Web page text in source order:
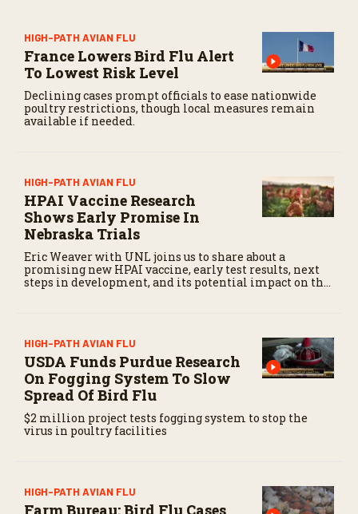
HIGH-PATH AVIAN FLU
France Lowers Bird Flu Alert
To Lowest Risk Level
Declining cases prompt officials to ease nationwide
poultry restrictions, though local measures remain
available if needed.
HIGH-PATH AVIAN FLU
HPAI Vaccine Research
Shows Early Promise In
Nebraska Trials
Eric Weaver with UNL joins us to share about a
promising new HPAI vaccine, early test results, next
steps in development, and its potential impact on the
HIGH-PATH AVIAN FLU
USDA Funds Purdue Research
On Fogging System To Slow
Spread Of Bird Flu
$2 million project tests fogging system to stop the
virus in poultry facilities
HIGH-PATH AVIAN FLU
Farm Bureau: Bird Flu Cases